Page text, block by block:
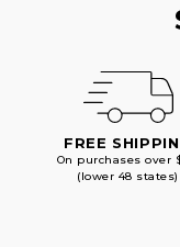
FREE
On purchases over
(lower 48 states)